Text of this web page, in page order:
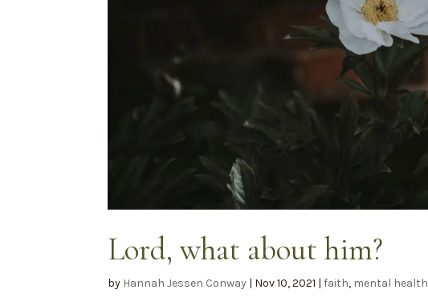
Lord, what about him?
by Hannah Jessen Conway | Nov 10, 2021 |faith, mental health